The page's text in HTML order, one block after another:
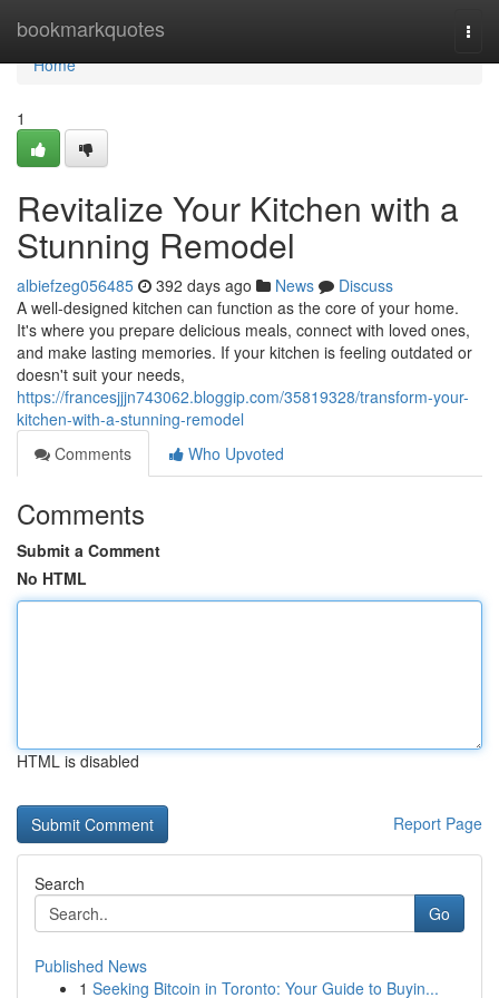
bookmarkquotes
Home
Home
1
Revitalize Your Kitchen with a
Stunning Remodel
albiefzeg056485 392 days ago News
Discuss
A well-designed kitchen can function as the core of your home.
It's where you prepare delicious meals, connect with loved ones,
and make lasting memories. If your kitchen is feeling outdated or
doesn't suit your needs,
https://francesjjjn743062.bloggip.com/35819328/transform-your-
kitchen-with-a-stunning-remodel
Comments
Who Upvoted
Comments
Submit a Comment
No HTML
HTML is disabled
Report Page
Search
Go
Published News
1 Seeking Bitcoin in Toronto: Your Guide to Buyin...